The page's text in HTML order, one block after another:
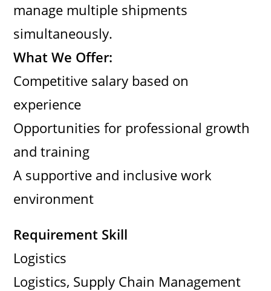
manage multiple shipments
simultaneously.
What We Offer:
Competitive salary based on
experience
Opportunities for professional growth
and training
A supportive and inclusive work
environment
Requirement Skill
Logistics
Logistics, Supply Chain Management